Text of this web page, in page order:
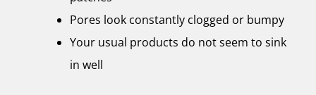
Pores look constantly clogged or bumpy
Your usual products do not seem to sink
in well